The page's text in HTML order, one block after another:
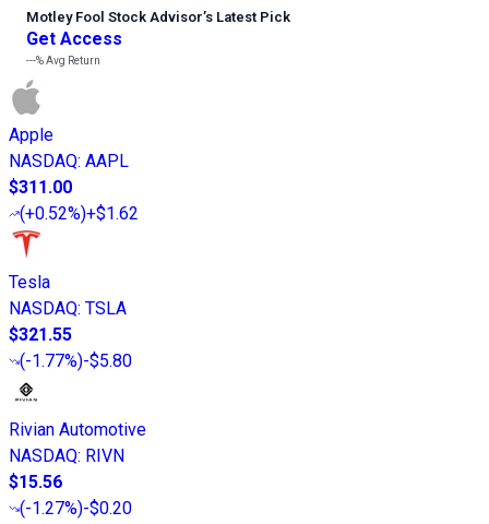
Motley Fool Stock Advisor’s Latest Pick
Get Access
---%Avg Return
Apple
NASDAQ: AAPL
$311.00
(+0.52%)+$1.62
Tesla
NASDAQ: TSLA
$321.55
(-1.77%)-$5.80
Rivian Automotive
NASDAQ: RIVN
$15.56
(-1.27%)-$0.20